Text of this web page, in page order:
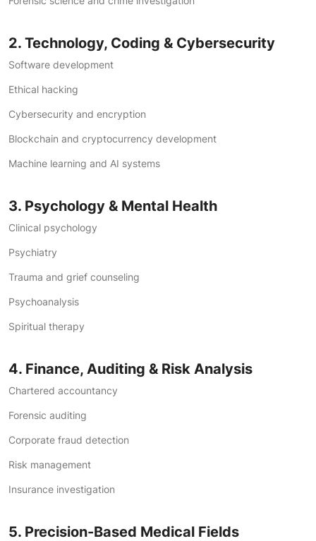
2. Technology, Coding & Cybersecurity
Software development
Ethical hacking
Cybersecurity and encryption
Blockchain and cryptocurrency development
Machine learning and AI systems
3. Psychology & Mental Health
Clinical psychology
Psychiatry
Trauma and grief counseling
Psychoanalysis
Spiritual therapy
4. Finance, Auditing & Risk Analysis
Chartered accountancy
Forensic auditing
Corporate fraud detection
Risk management
Insurance investigation
5. Precision-Based Medical Fields